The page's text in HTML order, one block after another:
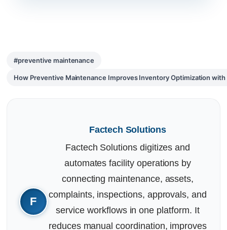
#preventive maintenance
How Preventive Maintenance Improves Inventory Optimization with
Factech Solutions
Factech Solutions digitizes and
automates facility operations by
connecting maintenance, assets,
complaints, inspections, approvals, and
service workflows in one platform. It
reduces manual coordination, improves